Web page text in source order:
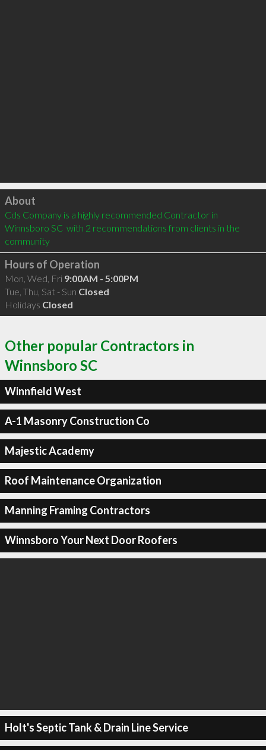
Click to load
About
Cds Company is a highly recommended Contractor in
Winnsboro SC  with 2 recommendations from clients in the
community
Hours of Operation
Mon, Wed, Fri 9:00AM - 5:00PM
Tue, Thu, Sat - Sun Closed
Holidays Closed
Other popular Contractors in
Winnsboro SC
Winnfield West
A-1 Masonry Construction Co
Majestic Academy
Roof Maintenance Organization
Manning Framing Contractors
Winnsboro Your Next Door Roofers
Holt's Septic Tank & Drain Line Service